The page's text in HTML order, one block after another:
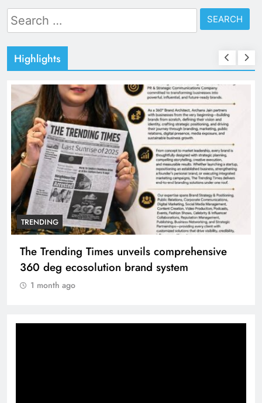
Search
for:
Highlights
TRENDING
Unwavering bond behind Sanjay Dutt and
Manyata
1 month ago